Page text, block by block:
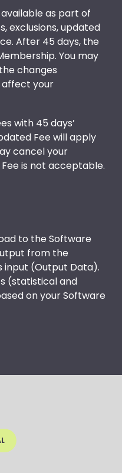
available as part of
exclusions, updated
After 45 days, the
You may
changes
affect your
with 45 days’
Fee will apply
cancel your
is not acceptable.
to the Software
from the
input (Output Data).
(statistical and
on your Software